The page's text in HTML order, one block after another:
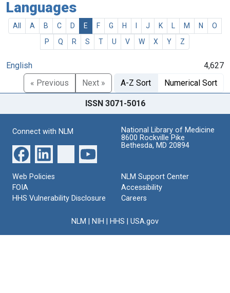
Languages
All A B C D E F G H J K M N
O
P
Q R S T U V W X Y Z
English
4,627
« Previous
Next » A-Z Sort Numerical Sort
ISSN 3071-5016
Connect with NLM
National Library of Medicine
8600 Rockville Pike
Bethesda, MD 20894
Web Policies
FOIA
HHS Vulnerability Disclosure
NLM Support Center
Accessibility
Careers
NLM NIH HHS USA.gov